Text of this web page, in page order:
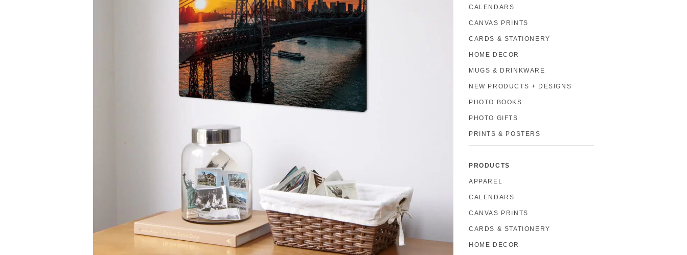
CALENDARS
CANVAS PRINTS
CARDS & STATIONERY
HOME DECOR
MUGS & DRINKWARE
NEW PRODUCTS + DESIGNS
PHOTO BOOKS
PHOTO GIFTS
PRINTS & POSTERS
PRODUCTS
APPAREL
CALENDARS
CANVAS PRINTS
CARDS & STATIONERY
HOME DECOR